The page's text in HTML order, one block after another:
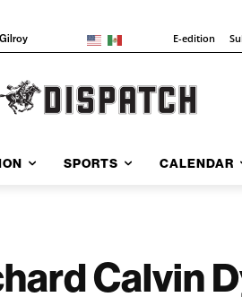
Gilroy E-edition
SPORTS CALENDAR
Calvin